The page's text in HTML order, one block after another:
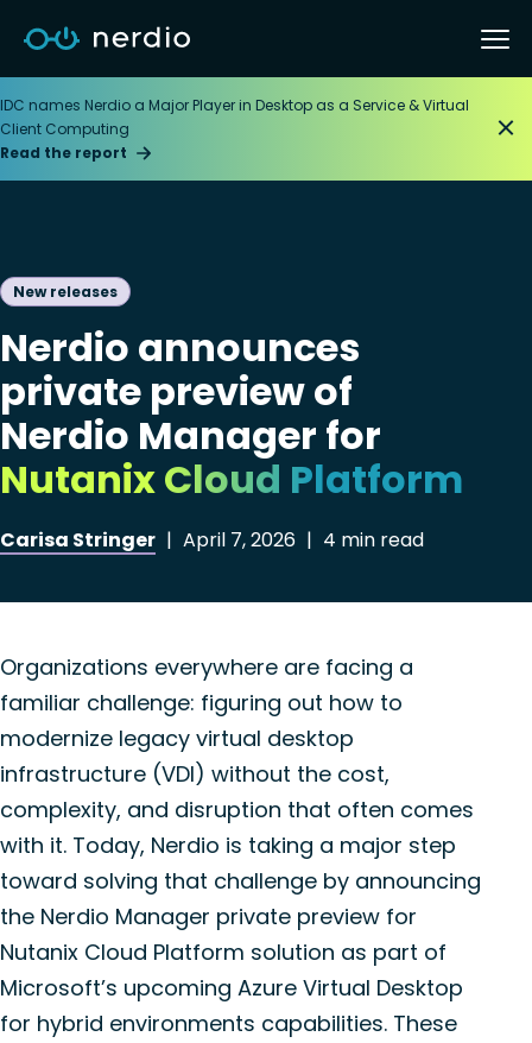
IDC names Nerdio a Major Player in Desktop as a Service & Virtual
Client Computing
Read the report
New releases
Nerdio announces
private preview of
Nerdio Manager for
Nutanix Cloud Platform
Carisa Stringer | April 7, 2026 | 4 min read
Organizations everywhere are facing a
familiar challenge: figuring out how to
modernize legacy virtual desktop
infrastructure (VDI) without the cost,
complexity, and disruption that often comes
with it. Today, Nerdio is taking a major step
toward solving that challenge by announcing
the Nerdio Manager private preview for
Nutanix Cloud Platform solution as part of
Microsoft’s upcoming Azure Virtual Desktop
for hybrid environments capabilities. These